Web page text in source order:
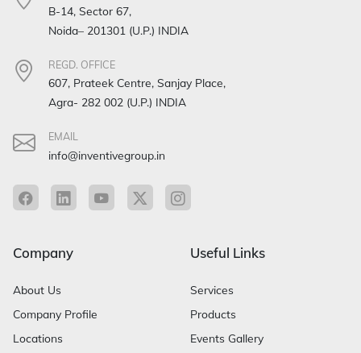
B-14, Sector 67,
Noida– 201301 (U.P.) INDIA
REGD. OFFICE
607, Prateek Centre, Sanjay Place,
Agra- 282 002 (U.P.) INDIA
EMAIL
info@inventivegroup.in
Company
About Us
Company Profile
Locations
Useful Links
Services
Products
Events Gallery